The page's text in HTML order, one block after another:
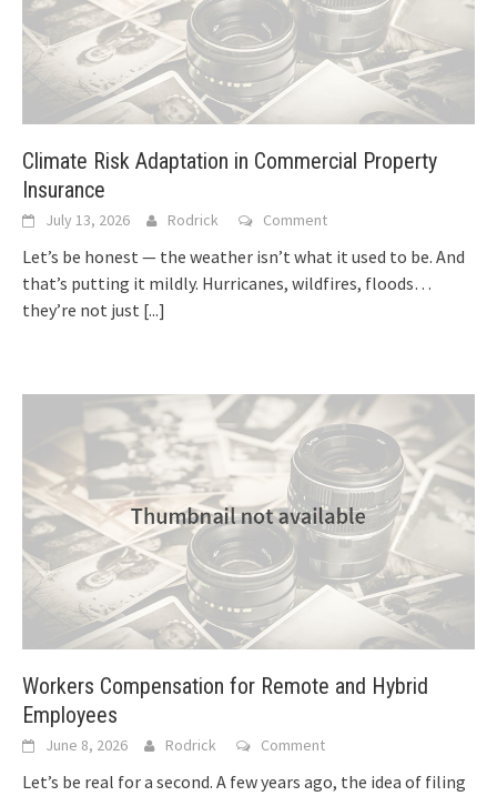
Climate Risk Adaptation in Commercial Property
Insurance
July 13, 2026 Rodrick Comment
Let’s be honest — the weather isn’t what it used to be. And
that’s putting it mildly. Hurricanes, wildfires, floods…
they’re not just [...]
Workers Compensation for Remote and Hybrid
Employees
June 8, 2026 Rodrick Comment
Let’s be real for a second. A few years ago, the idea of filing